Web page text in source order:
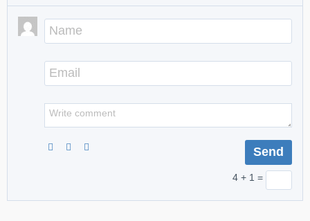
4 + 1 =